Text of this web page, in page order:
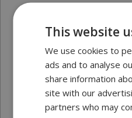
This website
We use cookies to
ads and to analyse
share information
site with our
partners who may